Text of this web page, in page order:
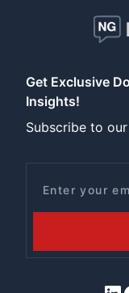
Get Exclusive
Insights!
Subscribe to